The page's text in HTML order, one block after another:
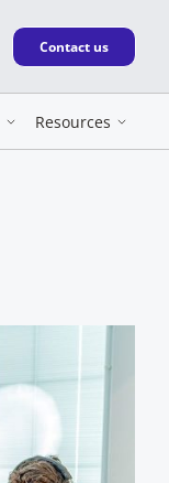
New window
Contact us
Resources